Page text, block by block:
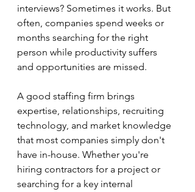
interviews? Sometimes it works. But
often, companies spend weeks or
months searching for the right
person while productivity suffers
and opportunities are missed.
A good staffing firm brings
expertise, relationships, recruiting
technology, and market knowledge
that most companies simply don't
have in-house. Whether you're
hiring contractors for a project or
searching for a key internal